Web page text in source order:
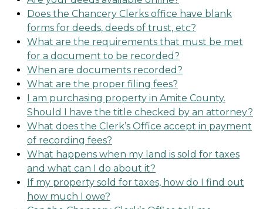
Does the Chancery Clerks office have blank
forms for deeds, deeds of trust, etc?
What are the requirements that must be met
for a document to be recorded?
When are documents recorded?
What are the proper filing fees?
I am purchasing property in Amite County.
Should I have the title checked by an attorney?
What does the Clerk’s Office accept in payment
of recording fees?
What happens when my land is sold for taxes
and what can I do about it?
If my property sold for taxes, how do I find out
how much I owe?